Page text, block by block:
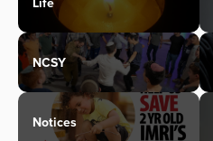
NCSY
Notices